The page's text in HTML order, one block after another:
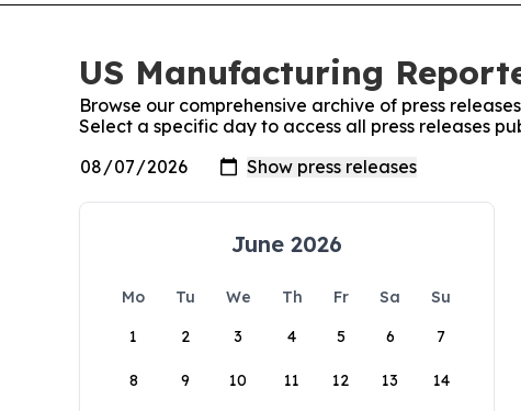
US Manufacturing
Browse our comprehensive archive of press
Select a specific day to access all press releases
June 2026
Mo Tu We Th Fr Sa
Su
1
2 3 4 5 6 7
8 9 10 11 12 13 14